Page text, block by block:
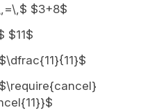
$3+8$
$11$